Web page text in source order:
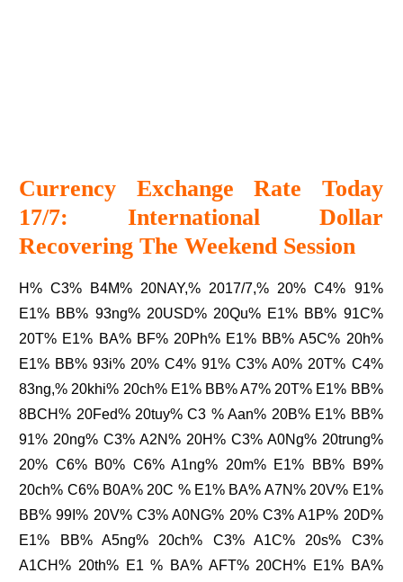
Currency Exchange Rate Today
17/7: International Dollar
Recovering The Weekend Session
H% C3% B4M% 20NAY,% 2017/7,% 20% C4% 91%
E1% BB% 93ng% 20USD% 20Qu% E1% BB% 91C%
20T% E1% BA% BF% 20Ph% E1% BB% A5C% 20h%
E1% BB% 93i% 20% C4% 91% C3% A0% 20T% C4%
83ng,% 20khi% 20ch% E1% BB% A7% 20T% E1% BB%
8BCH% 20Fed% 20tuy% C3 % Aan% 20B% E1% BB%
91% 20ng% C3% A2N% 20H% C3% A0Ng% 20trung%
20% C6% B0% C6% A1ng% 20m% E1% BB% B9%
20ch% C6% B0A% 20C % E1% BA% A7N% 20V% E1%
BB% 99I% 20V% C3% A0NG% 20% C3% A1P% 20D%
E1% BB% A5ng% 20ch% C3% A1C% 20s% C3%
A1CH% 20th% E1 % BA% AFT% 20CH% E1% BA%